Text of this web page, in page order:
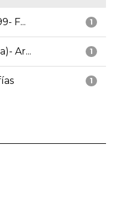
1
F...
1
Ar...
1